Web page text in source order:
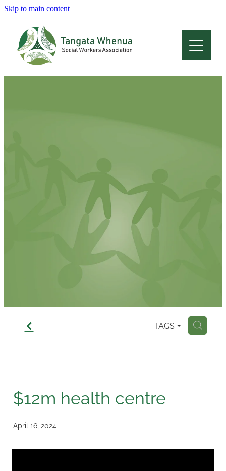
Skip to main content
f TAGS H
$12m health centre
April 16, 2024
Home
About